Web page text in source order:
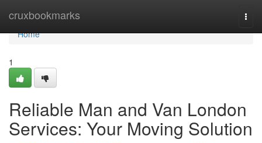
cruxbookmarks
Home
Home
1
Reliable Man and Van London
Services: Your Moving Solution